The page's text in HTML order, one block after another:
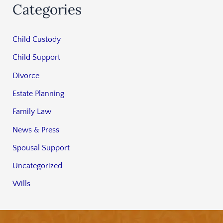
Categories
Child Custody
Child Support
Divorce
Estate Planning
Family Law
News & Press
Spousal Support
Uncategorized
Wills